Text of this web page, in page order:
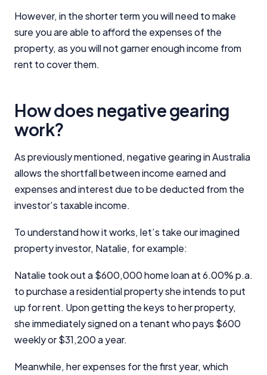
However, in the shorter term you will need to make
sure you are able to afford the expenses of the
property, as you will not garner enough income from
rent to cover them.
How does negative gearing
work?
As previously mentioned, negative gearing in Australia
allows the shortfall between income earned and
expenses and interest due to be deducted from the
investor’s taxable income.
To understand how it works, let’s take our imagined
property investor, Natalie, for example:
Natalie took out a $600,000 home loan at 6.00% p.a.
to purchase a residential property she intends to put
up for rent. Upon getting the keys to her property,
she immediately signed on a tenant who pays $600
weekly or $31,200 a year.
Meanwhile, her expenses for the first year, which